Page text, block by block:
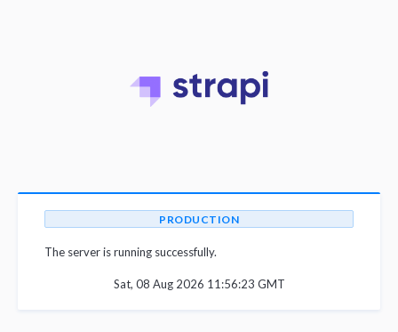
PRODUCTION
The server is running successfully.
Sat, 08 Aug 2026 11:56:23 GMT